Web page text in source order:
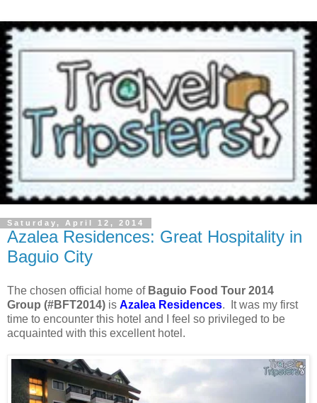
Saturday, April 12, 2014
Azalea Residences: Great Hospitality in
Baguio City
The chosen official home of Baguio Food Tour 2014
Group (#BFT2014) is Azalea Residences. It was my first
time to encounter this hotel and I feel so privileged to be
acquainted with this excellent hotel.